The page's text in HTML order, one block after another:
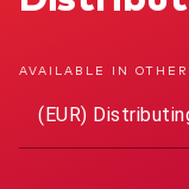
AVAILABLE IN
(EUR)